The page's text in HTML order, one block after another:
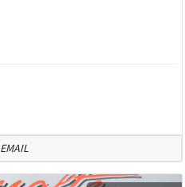
EMAIL